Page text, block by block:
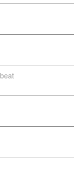
beat